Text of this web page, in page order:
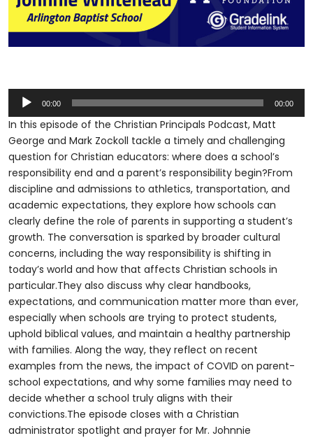
Audio
Player
00:00 00:00
In this episode of the Christian Principals Podcast, Matt
George and Mark Zockoll tackle a timely and challenging
question for Christian educators: where does a school’s
responsibility end and a parent’s responsibility begin?From
discipline and admissions to athletics, transportation, and
academic expectations, they explore how schools can
clearly define the role of parents in supporting a student’s
growth. The conversation is sparked by broader cultural
concerns, including the way responsibility is shifting in
today’s world and how that affects Christian schools in
particular.They also discuss why clear handbooks,
expectations, and communication matter more than ever,
especially when schools are trying to protect students,
uphold biblical values, and maintain a healthy partnership
with families. Along the way, they reflect on recent
examples from the news, the impact of COVID on parent-
school expectations, and why some families may need to
decide whether a school truly aligns with their
convictions.The episode closes with a Christian
administrator spotlight and prayer for Mr. Johnnie